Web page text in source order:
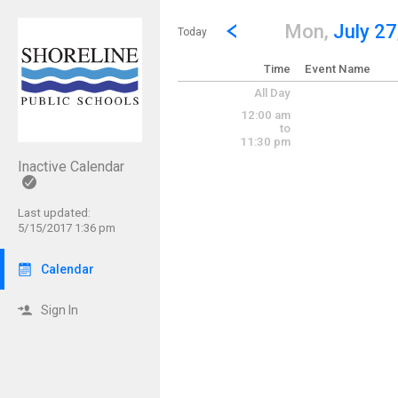
Inactive Calendar
Last updated:
5/15/2017 1:36 pm
Calendar
Sign In
Show Menu
Click this to show the menu.
Today
Go to Previous Day
Click here to view the
Mon, July 27
Time Event Name
All Day
12:00 am
to
11:30 pm